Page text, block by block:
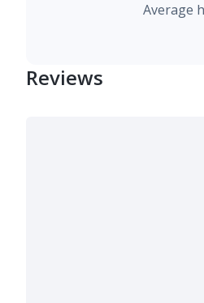
Average
Reviews